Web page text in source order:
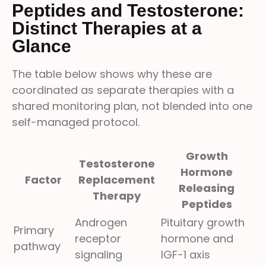
Peptides and Testosterone:
Distinct Therapies at a
Glance
The table below shows why these are
coordinated as separate therapies with a
shared monitoring plan, not blended into one
self-managed protocol.
Factor
Testosterone
Replacement
Therapy
Growth
Hormone
Releasing
Peptides
Primary
pathway
Androgen
receptor
signaling
Pituitary growth
hormone and
IGF-1 axis